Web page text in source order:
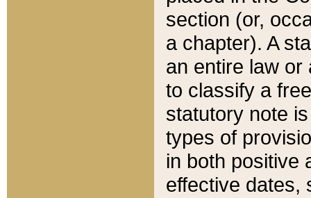
section (or,
a chapter). A
an entire law or
to classify a
statutory note
types of
in both positive
effective dates,